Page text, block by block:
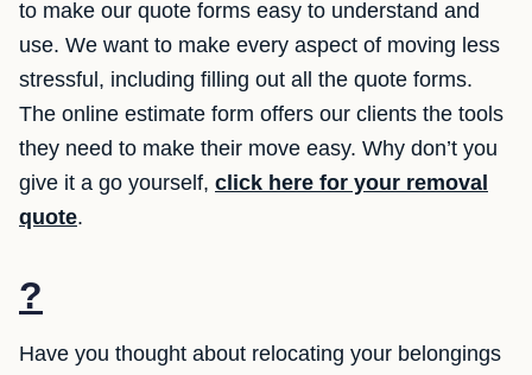
to make our quote forms easy to understand and
use. We want to make every aspect of moving less
stressful, including filling out all the quote forms.
The online estimate form offers our clients the tools
they need to make their move easy. Why don’t you
give it a go yourself, click here for your removal
quote.
?
Have you thought about relocating your belongings